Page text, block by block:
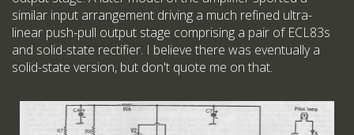
similar input arrangement driving a much refined ultra-
linear push-pull output stage comprising a pair of ECL83s
and solid-state rectifier. I believe there was eventually a
solid-state version, but don't quote me on that.